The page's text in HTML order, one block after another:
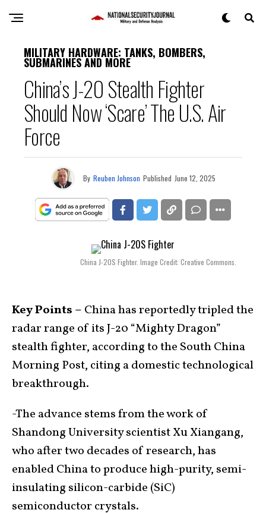
MILITARY HARDWARE: TANKS, BOMBERS,
SUBMARINES AND MORE
China’s J-20 Stealth Fighter
Should Now ‘Scare’ The U.S. Air
Force
By Reuben Johnson Published June 12, 2025
China J-20S Fighter. Image Credit: Creative Commons.
Key Points – China has reportedly tripled the
radar range of its J-20 “Mighty Dragon”
stealth fighter, according to the South China
Morning Post, citing a domestic technological
breakthrough.
-The advance stems from the work of
Shandong University scientist Xu Xiangang,
who after two decades of research, has
enabled China to produce high-purity, semi-
insulating silicon-carbide (SiC)
semiconductor crystals.